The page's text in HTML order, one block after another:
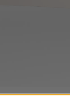
with Black